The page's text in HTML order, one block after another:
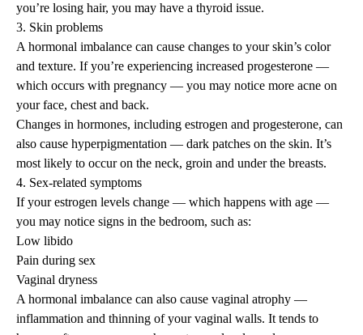
you’re losing hair, you may have a thyroid issue.
3. Skin problems
A hormonal imbalance can cause changes to your skin’s color
and texture. If you’re experiencing increased progesterone —
which occurs with pregnancy — you may notice more acne on
your face, chest and back.
Changes in hormones, including estrogen and progesterone, can
also cause hyperpigmentation — dark patches on the skin. It’s
most likely to occur on the neck, groin and under the breasts.
4. Sex-related symptoms
If your estrogen levels change — which happens with age —
you may notice signs in the bedroom, such as:
Low libido
Pain during sex
Vaginal dryness
A hormonal imbalance can also cause vaginal atrophy —
inflammation and thinning of your vaginal walls. It tends to